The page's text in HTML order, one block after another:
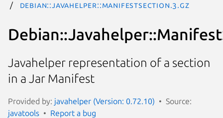
Debian::Javahelper::ManifestSection.3.gz
Javahelper representation of a section
in a Jar Manifest
Provided by: javahelper (Version: 0.72.10)
Source:
javatools
Report a bug